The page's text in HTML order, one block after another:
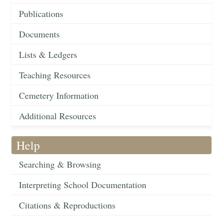
Publications
Documents
Lists & Ledgers
Teaching Resources
Cemetery Information
Additional Resources
Help
Searching & Browsing
Interpreting School Documentation
Citations & Reproductions